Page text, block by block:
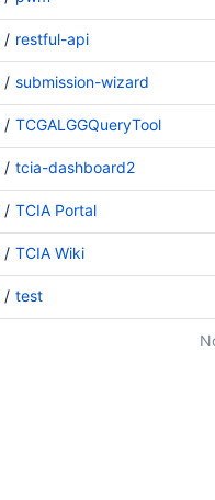
restful-api
submission-wizard
TCGALGGQueryTool
tcia-dashboard2
TCIA Portal
TCIA Wiki
test